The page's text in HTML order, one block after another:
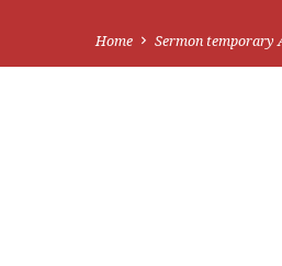
Home Sermon temporary